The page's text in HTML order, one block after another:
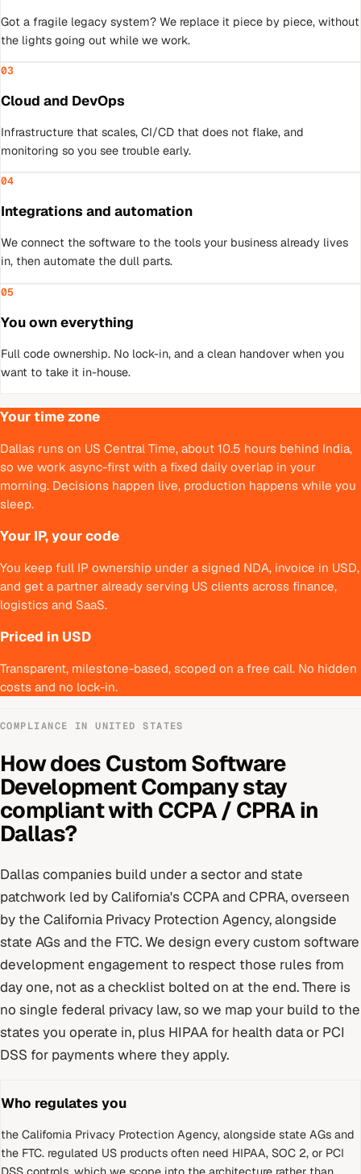
Got a fragile legacy system? We replace it piece by piece, without
the lights going out while we work.
03
Cloud and DevOps
Infrastructure that scales, CI/CD that does not flake, and
monitoring so you see trouble early.
04
Integrations and automation
We connect the software to the tools your business already lives
in, then automate the dull parts.
05
You own everything
Full code ownership. No lock-in, and a clean handover when you
want to take it in-house.
Your time zone
Dallas runs on US Central Time, about 10.5 hours behind India,
so we work async-first with a fixed daily overlap in your
morning. Decisions happen live, production happens while you
sleep.
Your IP, your code
You keep full IP ownership under a signed NDA, invoice in USD,
and get a partner already serving US clients across finance,
logistics and SaaS.
Priced in USD
Transparent, milestone-based, scoped on a free call. No hidden
costs and no lock-in.
COMPLIANCE INUNITED STATES
How does Custom Software
Development Companystay
compliant with CCPA / CPRAin
Dallas?
Dallas companies build undera sector and state
patchwork led by California's CCPA and CPRA, overseen
by the California Privacy Protection Agency, alongside
state AGs and the FTC. We design everycustom software
development engagement to respect those rules from
day one, not as a checklist bolted on at the end.There is
no single federal privacy law, so we map your build to the
states you operate in, plus HIPAA for health data or PCI
DSS for payments where they apply.
Who regulates you
the California Privacy Protection Agency, alongside state AGs and
the FTC. regulated US products often need HIPAA, SOC 2, or PCI